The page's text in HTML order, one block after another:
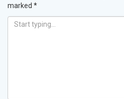
marked *